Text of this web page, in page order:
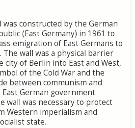
was constructed by the German
(East Germany) in 1961 to
emigration of East Germans to
The wall was a physical barrier
city of Berlin into East and West,
of the Cold War and the
between communism and
East German government
wall was necessary to protect
Western imperialism and
state.